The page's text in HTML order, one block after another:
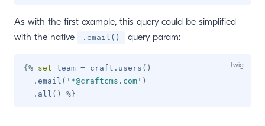
As with the first example, this query could be simplified
with the native
.email() query param:
{% set team = craft . users ( )
. email ( ' *@craftcms.com ' )
. all ( ) %}